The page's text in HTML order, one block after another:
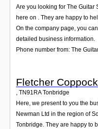
Are you looking for The Guitar
here on . They are happy to
On the company page, you
detailed business information.
Phone number from: The
Fletcher
, TN91RA Tonbridge
Here, we present to you the
Newman Ltd in the region of
Tonbridge. They are happy to